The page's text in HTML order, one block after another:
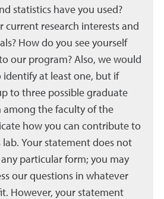
statistics have you used?
current research interests and
How do you see yourself
our program? Also, we would
identify at least one, but if
to three possible graduate
among the faculty of the
how you can contribute to
lab. Your statement does not
particular form; you may
our questions in whatever
However, your statement